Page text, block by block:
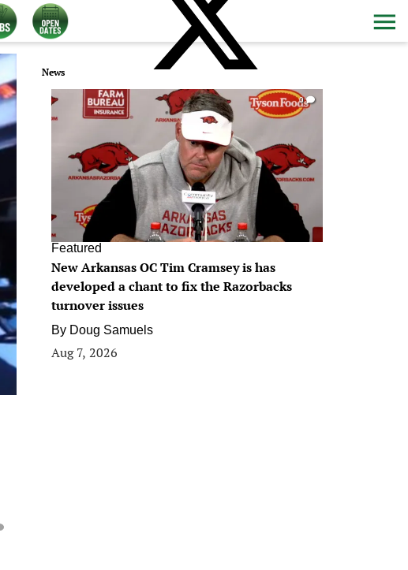
News
0
Featured
New Arkansas OC Tim Cramsey is has
developed a chant to fix the Razorbacks
turnover issues
By Doug Samuels
Aug 7, 2026